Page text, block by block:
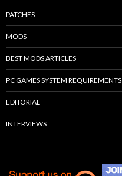
PATCHES
MODS
BEST MODS ARTICLES
PC GAMES SYSTEM REQUIREMENTS
EDITORIAL
INTERVIEWS